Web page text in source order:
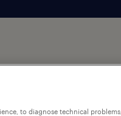
to diagnose technical